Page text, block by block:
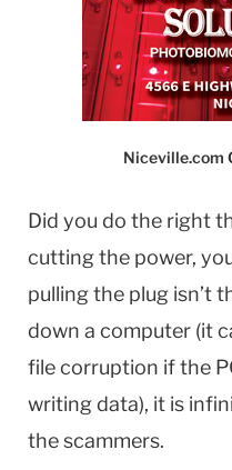
Niceville.com
Did you do the right
cutting the power,
pulling the plug isn’t
down a computer (it
file corruption if the
writing data), it is
the scammers.